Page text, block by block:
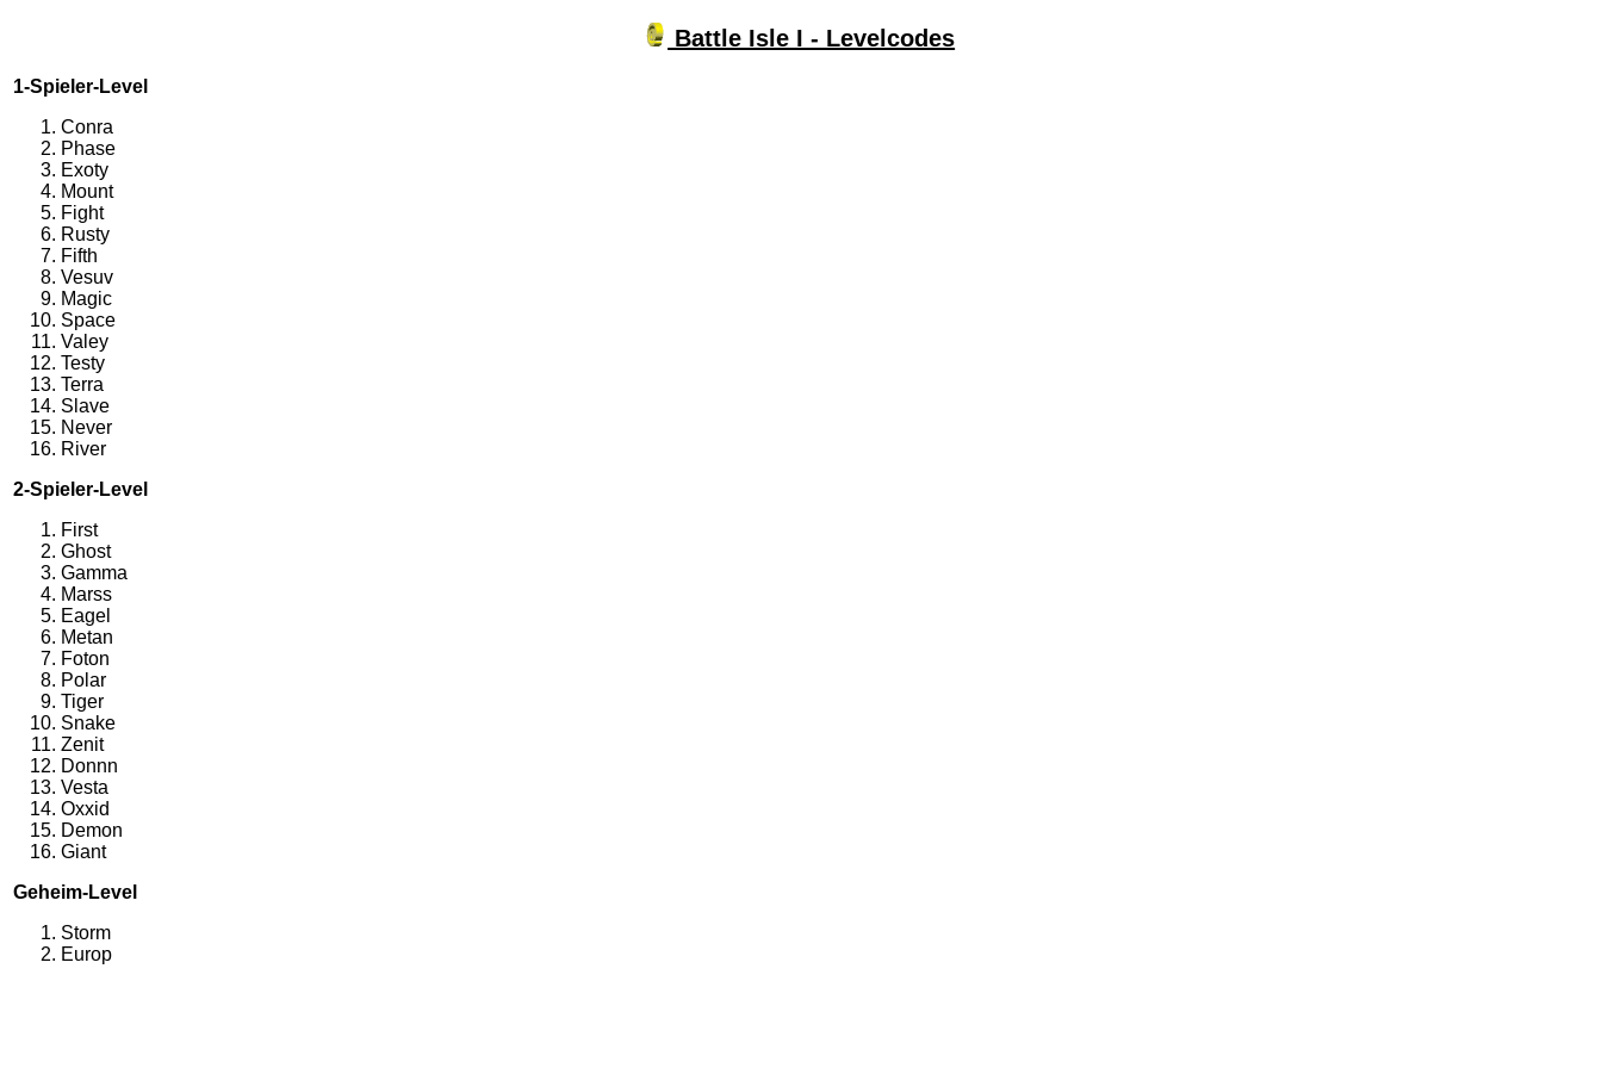
Battle Isle I - Levelcodes
1-Spieler-Level
Conra
Phase
Exoty
Mount
Fight
Rusty
Fifth
Vesuv
Magic
Space
Valey
Testy
Terra
Slave
Never
River
2-Spieler-Level
First
Ghost
Gamma
Marss
Eagel
Metan
Foton
Polar
Tiger
Snake
Zenit
Donnn
Vesta
Oxxid
Demon
Giant
Geheim-Level
Storm
Europ